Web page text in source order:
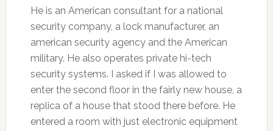
He is an American consultant for a national
security company, a lock manufacturer, an
american security agency and the American
military. He also operates private hi-tech
security systems. I asked if I was allowed to
enter the second floor in the fairly new house, a
replica of a house that stood there before. He
entered a room with just electronic equipment